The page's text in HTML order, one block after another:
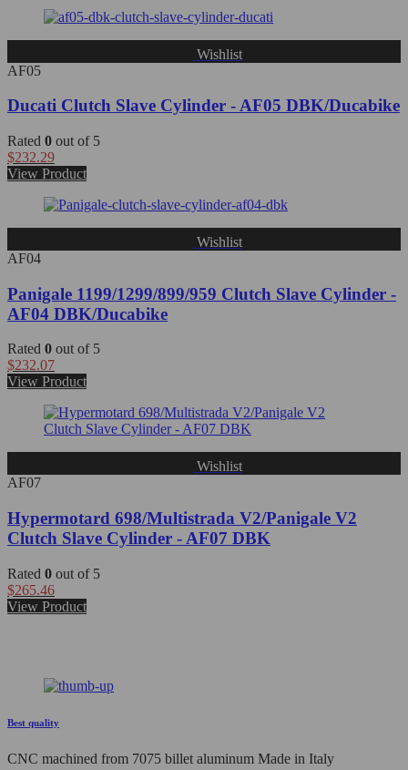
Wishlist
AF05
Ducati Clutch Slave Cylinder - AF05 DBK/Ducabike
Rated 0 out of 5
$232.29
View Product
Wishlist
AF04
Panigale 1199/1299/899/959 Clutch Slave Cylinder -
AF04 DBK/Ducabike
Rated 0 out of 5
$232.07
View Product
Wishlist
AF07
Hypermotard 698/Multistrada V2/Panigale V2
Clutch Slave Cylinder - AF07 DBK
Rated 0 out of 5
$265.46
View Product
Best quality
CNC machined from 7075 billet aluminum Made in Italy